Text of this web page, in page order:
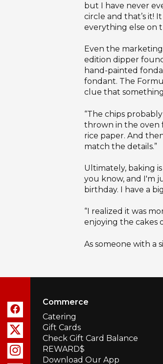
but I have never
circle and that’s it!
everything else on
Even the
edition dipper
hand-painted
fondant. The
clue that
“The chips
thrown in the oven
rice paper. And
match the details.”
Ultimately, baking
you know, and I'm
birthday. I have a
“I realized it was
enjoying the cakes
As someone with a
Commerce
Catering
Gift Cards
Check Gift Card Balance
REWARD$
Download Our App